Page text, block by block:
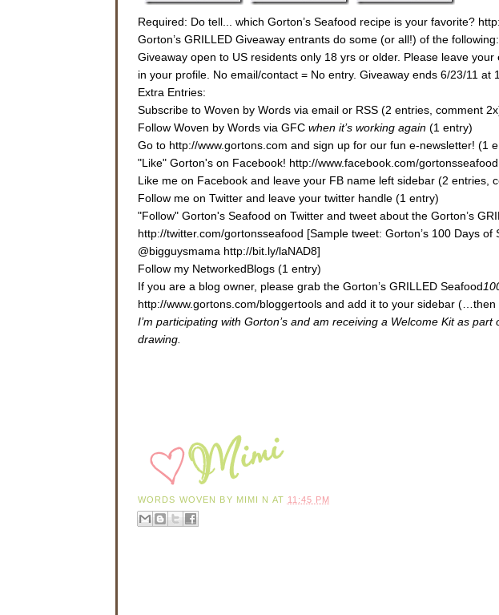
Required: Do tell... which Gorton’s Seafood recipe is your favorite?
Gorton’s GRILLED Giveaway entrants do some (or all!) of the following:
Giveaway open to US residents only 18 yrs or older. Please leave
in your profile. No email/contact = No entry. Giveaway ends 6/23/11 at
Extra Entries:
Subscribe to Woven by Words via email or RSS (2 entries, comment
Follow Woven by Words via GFC when it’s working again (1 entry)
Go to http://www.gortons.com and sign up for our fun e-newsletter! (1
"Like" Gorton's on Facebook! http://www.facebook.com/
Like me on Facebook and leave your FB name left sidebar (2 entries,
Follow me on Twitter and leave your twitter handle (1 entry)
"Follow" Gorton's Seafood on Twitter and tweet about the Gorton’s
http://twitter.com/gortonsseafood [Sample tweet: Gorton’s 100 Days
@bigguysmama http://bit.ly/laNAD8]
Follow my NetworkedBlogs (1 entry)
If you are a blog owner, please grab the Gorton’s GRILLED Seafood
http://www.gortons.com/bloggertools and add it to your sidebar (…then
I’m participating with Gorton’s and am receiving a Welcome Kit as
drawing.
WORDS WOVEN BY MIMI N AT 11:45 PM